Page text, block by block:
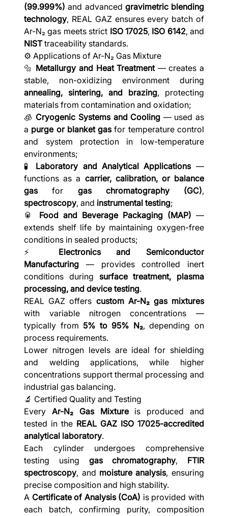
(99.999%) and advanced gravimetric blending
technology, REAL GAZ ensures every batch of
Ar-N₂ gas meets strict ISO 17025, ISO 6142, and
NISTtraceability standards.
⚙️ Applications of Ar-N₂ Gas Mixture
🔩 Metallurgy and Heat Treatment— creates a
stable, non-oxidizing environment during
annealing, sintering, and brazing, protecting
materials from contamination and oxidation;
🧊 Cryogenic Systems and Cooling — used as
a purge or blanket gasfor temperature control
and system protection in low-temperature
environments;
🧪 Laboratory and Analytical Applications—
functions as a carrier, calibration, or balance
gasfor gas chromatography (GC),
spectroscopy, and instrumental testing;
🥫 Food and Beverage Packaging (MAP) —
extends shelf life by maintaining oxygen-free
conditions in sealed products;
⚡ Electronics and Semiconductor
Manufacturing — provides controlled inert
conditions during surface treatment, plasma
processing, and device testing.
REAL GAZ offers custom Ar-N₂ gas mixtures
with variable nitrogen concentrations —
typically from 5% to 95% N₂, depending on
process requirements.
Lower nitrogen levels are ideal for shielding
and welding applications, while higher
concentrations support thermal processing and
industrial gas balancing.
🔬 Certified Quality and Testing
Every Ar-N₂ Gas Mixtureis produced and
tested in the REAL GAZ ISO 17025-accredited
analytical laboratory.
Each cylinder undergoes comprehensive
testing using gas chromatography, FTIR
spectroscopy, and moisture analysis, ensuring
precise composition and high stability.
A Certificate of Analysis (CoA) is provided with
each batch, confirming purity, composition